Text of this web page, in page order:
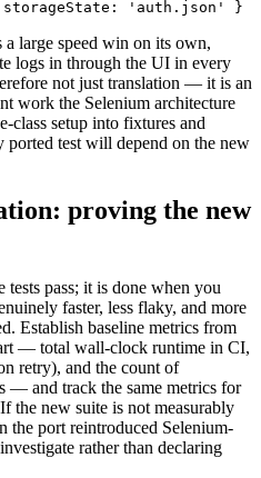
large speed win on its own,
logs in through the UI in every
not just translation — it is an
work the Selenium architecture
class setup into fixtures and
ported test will depend on the new
proving the new
pass; it is done when you
faster, less flaky, and more
Establish baseline metrics from
— total wall-clock runtime in CI,
retry), and the count of
— and track the same metrics for
the new suite is not measurably
the port reintroduced Selenium-
rather than declaring